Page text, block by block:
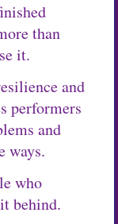
than
it.
and
performers
and
ways.
who
behind.